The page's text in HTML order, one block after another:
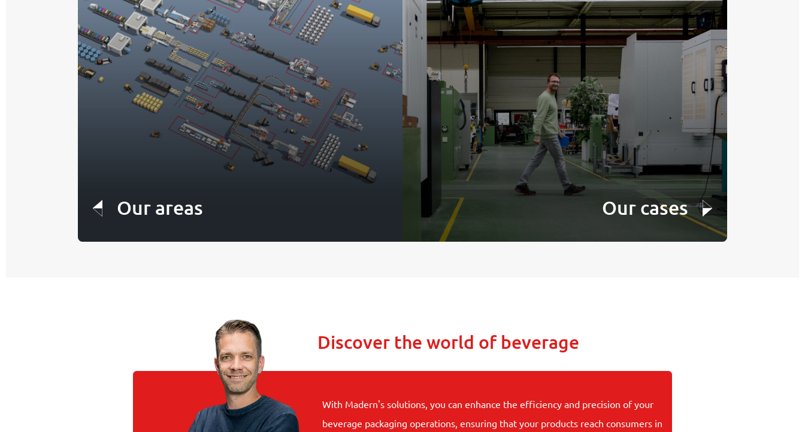
Our areas Our cases
Discover the world of beverage
With Madern's solutions, you can enhance the efficiency and precision of your
beverage packaging operations, ensuring that your products reach consumers in